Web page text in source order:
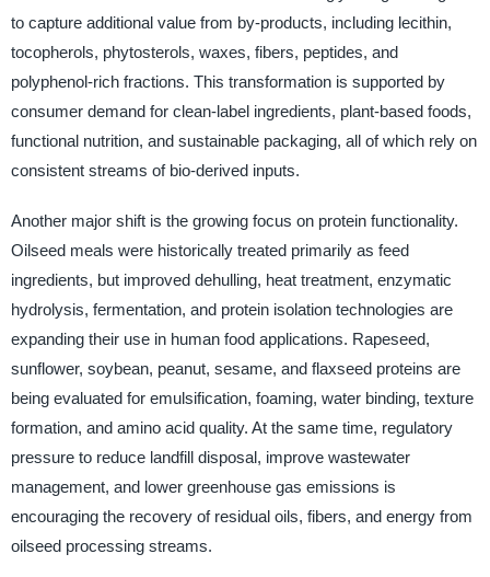
to capture additional value from by-products, including lecithin,
tocopherols, phytosterols, waxes, fibers, peptides, and
polyphenol-rich fractions. This transformation is supported by
consumer demand for clean-label ingredients, plant-based foods,
functional nutrition, and sustainable packaging, all of which rely on
consistent streams of bio-derived inputs.
Another major shift is the growing focus on protein functionality.
Oilseed meals were historically treated primarily as feed
ingredients, but improved dehulling, heat treatment, enzymatic
hydrolysis, fermentation, and protein isolation technologies are
expanding their use in human food applications. Rapeseed,
sunflower, soybean, peanut, sesame, and flaxseed proteins are
being evaluated for emulsification, foaming, water binding, texture
formation, and amino acid quality. At the same time, regulatory
pressure to reduce landfill disposal, improve wastewater
management, and lower greenhouse gas emissions is
encouraging the recovery of residual oils, fibers, and energy from
oilseed processing streams.